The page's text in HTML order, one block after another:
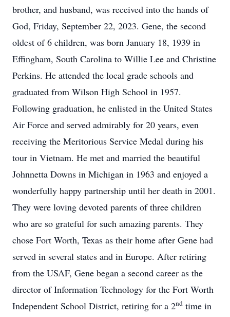
brother, and husband, was received into the hands of
God, Friday, September 22, 2023. Gene, the second
oldest of 6 children, was born January 18, 1939 in
Effingham, South Carolina to Willie Lee and Christine
Perkins. He attended the local grade schools and
graduated from Wilson High School in 1957.
Following graduation, he enlisted in the United States
Air Force and served admirably for 20 years, even
receiving the Meritorious Service Medal during his
tour in Vietnam. He met and married the beautiful
Johnnetta Downs in Michigan in 1963 and enjoyed a
wonderfully happy partnership until her death in 2001.
They were loving devoted parents of three children
who are so grateful for such amazing parents. They
chose Fort Worth, Texas as their home after Gene had
served in several states and in Europe. After retiring
from the USAF, Gene began a second career as the
director of Information Technology for the Fort Worth
Independent School District, retiring for a 2nd time in